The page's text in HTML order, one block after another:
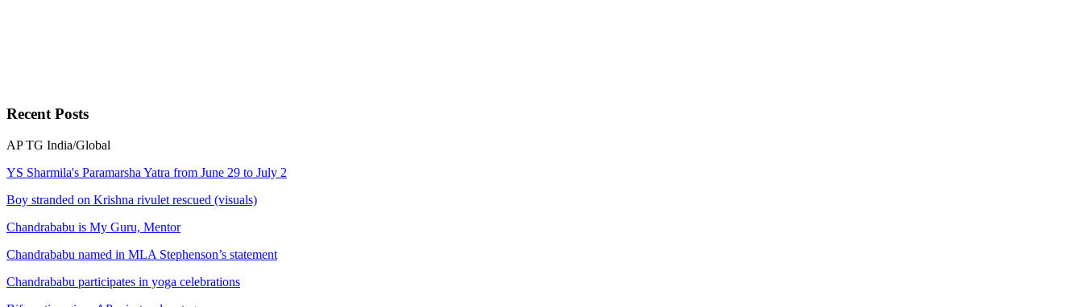
RecentPosts
AP TG India/Global
YS Sharmila's Paramarsha Yatra from June 29 to July 2
Boy stranded on Krishna rivulet rescued (visuals)
Chandrababu is My Guru, Mentor
Chandrababu named in MLA Stephenson’s statement
Chandrababu participates in yoga celebrations